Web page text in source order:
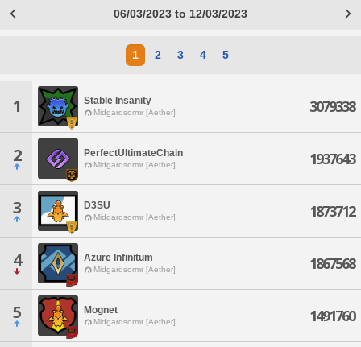
06/03/2023 to 12/03/2023
1 2 3 4 5
1 Stable Insanity
Midgardsormr [Aether] 3079338
2 PerfectUltimateChain
Midgardsormr [Aether] 1937643
3 D3SU
Midgardsormr [Aether] 1873712
4 Azure Infinitum
Midgardsormr [Aether] 1867568
5 Mognet
Midgardsormr [Aether] 1491760